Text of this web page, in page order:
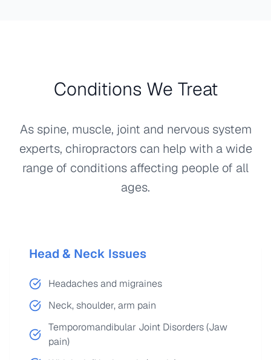
Conditions We Treat
As spine, muscle, joint and nervous system
experts, chiropractors can help with a wide
range of conditions affecting people of all
ages.
Head & Neck Issues
Headaches and migraines
Neck, shoulder, arm pain
Temporomandibular Joint Disorders (Jaw
pain)